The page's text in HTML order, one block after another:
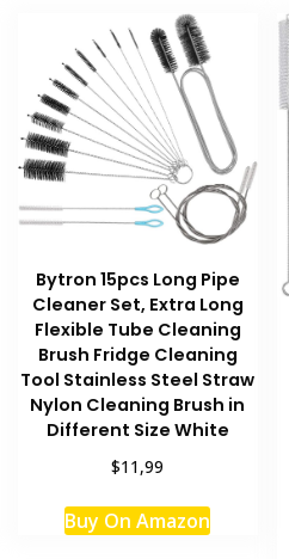
Bytron 15pcs Long Pipe
Cleaner Set, Extra Long
Flexible Tube Cleaning
Brush Fridge Cleaning
Tool Stainless Steel Straw
Nylon Cleaning Brush in
Different Size White
$11,99
Buy On Amazon